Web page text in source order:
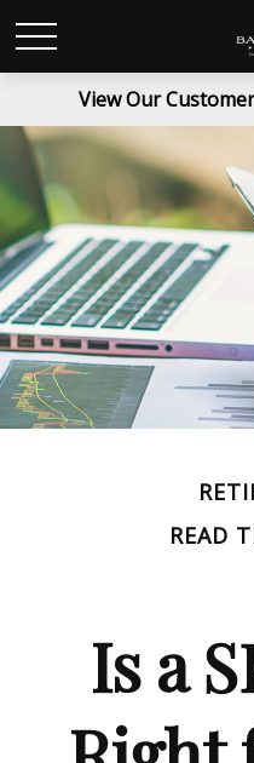
View Our
READ
Is a